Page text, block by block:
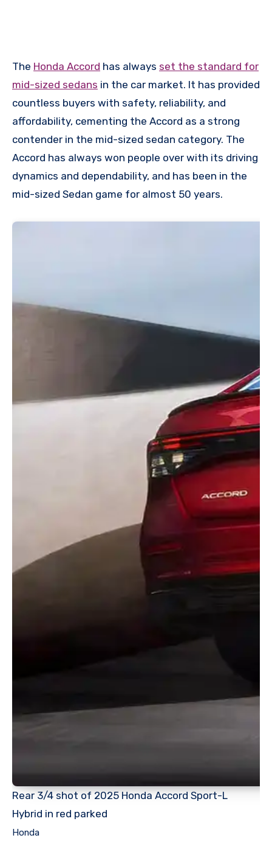
The Honda Accord has always set the standard for
mid-sized sedans in the car market. It has provided
countless buyers with safety, reliability, and
affordability, cementing the Accord as a strong
contender in the mid-sized sedan category. The
Accord has always won people over with its driving
dynamics and dependability, and has been in the
mid-sized Sedan game for almost 50 years.
Rear 3/4 shot of 2025 Honda Accord Sport-L
Hybrid in red parked
Honda